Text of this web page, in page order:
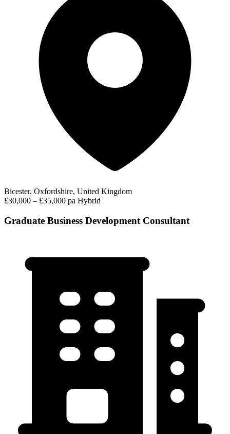
Bicester, Oxfordshire, United Kingdom
£30,000 – £35,000 pa Hybrid
Graduate Business Development Consultant